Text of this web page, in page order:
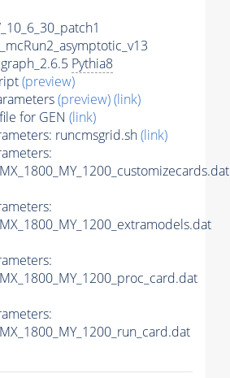
Pythia8
(preview)
(preview)(link)
for GEN (link)
runcmsgrid.sh(link)